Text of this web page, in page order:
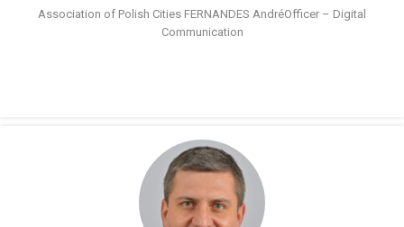
Association of Polish Cities FERNANDES AndréOfficer – Digital
Communication